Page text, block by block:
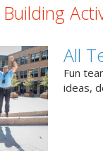
All
Fun
ideas,